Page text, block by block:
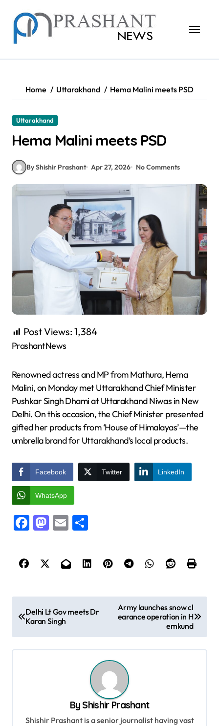
content
Home Uttarakhand Hema Malini meets PSD
Uttarakhand
Hema Malini meets PSD
By Shishir Prashant Apr 27, 2026 No Comments
Post Views: 1,384
PrashantNews
Renowned actress and MP from Mathura, Hema
Malini, on Monday met Uttarakhand Chief Minister
Pushkar Singh Dhami at Uttarakhand Niwas in New
Delhi. On this occasion, the Chief Minister presented
gifted her products from ‘House of Himalayas’—the
umbrella brand for Uttarakhand’s local products.
Facebook Twitter LinkedIn
WhatsApp
Facebook
Mastodon
Email
o
s
t
Delhi Lt Gov meets Dr
Karan Singh
Army launches snow cl
earance operation in H
emkund
By Shishir Prashant
Shishir Prashant is a senior journalist having vast